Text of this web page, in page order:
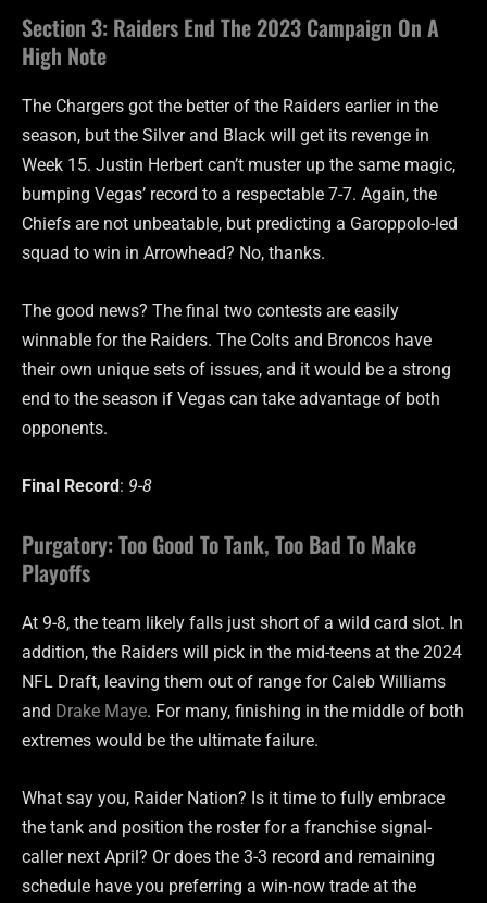
Section 3: Raiders End The 2023 Campaign On A
High Note
The Chargers got the better of the Raiders earlier in the
season, but the Silver and Black will get its revenge in
Week 15. Justin Herbert can’t muster up the same magic,
bumping Vegas’ record to a respectable 7-7. Again, the
Chiefs are not unbeatable, but predicting a Garoppolo-led
squad to win in Arrowhead? No, thanks.
The good news? The final two contests are easily
winnable for the Raiders. The Colts and Broncos have
their own unique sets of issues, and it would be a strong
end to the season if Vegas can take advantage of both
opponents.
Final Record : 9-8
Purgatory: Too Good To Tank, Too Bad To Make
Playoffs
At 9-8, the team likely falls just short of a wild card slot. In
addition, the Raiders will pick in the mid-teens at the 2024
NFL Draft, leaving them out of range for Caleb Williams
and Drake Maye. For many, finishing in the middle of both
extremes would be the ultimate failure.
What say you, Raider Nation? Is it time to fully embrace
the tank and position the roster for a franchise signal-
caller next April? Or does the 3-3 record and remaining
schedule have you preferring a win-now trade at the